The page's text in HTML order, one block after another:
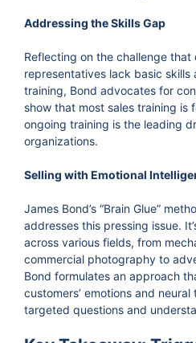
Addressing the Skills Gap
Reflecting on the challenge that
representatives lack basic
training, Bond advocates for
show that most sales training
ongoing training is the leading
organizations.
Selling with Emotional
James Bond’s “Brain Glue”
addresses this pressing issue.
across various fields, from
commercial photography to
Bond formulates an approach
customers’ emotions and
targeted questions and